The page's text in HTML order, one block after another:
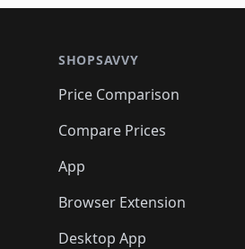
SHOPSAVVY
Price Comparison
Compare Prices
App
Browser Extension
Desktop App